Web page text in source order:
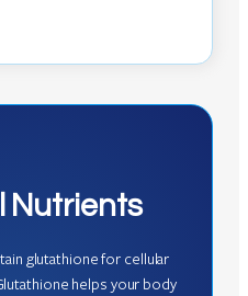
Nutrients
glutathione for cellular
helps your body